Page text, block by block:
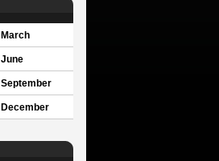
March
June
September
December